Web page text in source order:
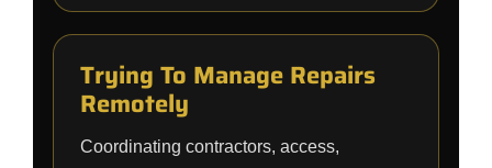
Trying To Manage Repairs
Remotely
Coordinating contractors, access,